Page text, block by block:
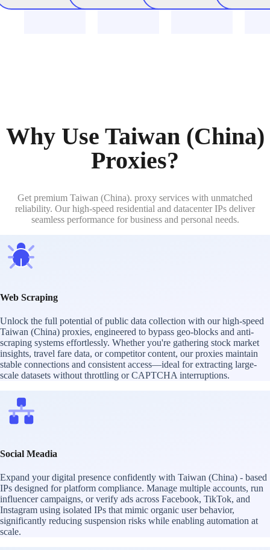
Why Use Taiwan (China)
Proxies?
Get premium Taiwan (China). proxy services with unmatched
reliability. Our high-speed residential and datacenter IPs deliver
seamless performance for business and personal needs.
Web Scraping
Unlock the full potential of public data collection with our high-speed
Taiwan (China) proxies, engineered to bypass geo-blocks and anti-
scraping systems effortlessly. Whether you're gathering stock market
insights, travel fare data, or competitor content, our proxies maintain
stable connections and consistent access—ideal for extracting large-
scale datasets without throttling or CAPTCHA interruptions.
Social Meadia
Expand your digital presence confidently with Taiwan (China) - based
IPs designed for platform compliance. Manage multiple accounts, run
influencer campaigns, or verify ads across Facebook, TikTok, and
Instagram using isolated IPs that mimic organic user behavior,
significantly reducing suspension risks while enabling automation at
scale.